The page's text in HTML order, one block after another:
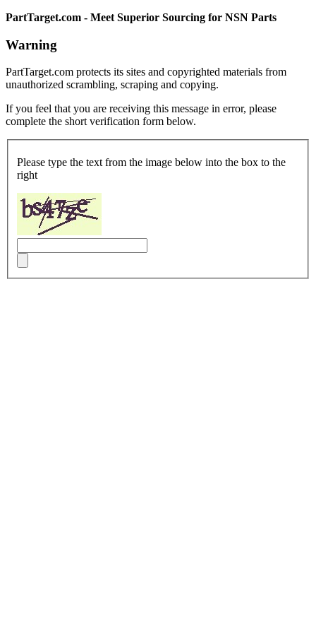
PartTarget.com - Meet Superior Sourcing for NSN Parts
Warning
PartTarget.com protects its sites and copyrighted materials from
unauthorized scrambling, scraping and copying.
If you feel that you are receiving this message in error, please
complete the short verification form below.
Please type the text from the image below into the box to the
right